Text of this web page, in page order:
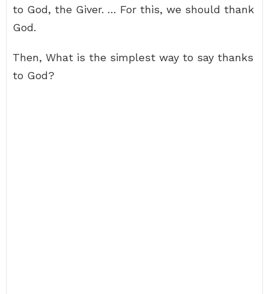
to God, the Giver. … For this, we should thank
God.
Then, What is the simplest way to say thanks
to God?